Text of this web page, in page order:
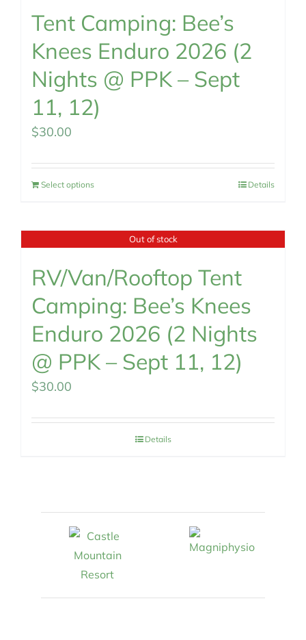
Tent Camping: Bee’s
Knees Enduro 2026 (2
Nights @ PPK – Sept
11, 12)
$30.00
Select options Details
Out of stock
RV/Van/Rooftop Tent
Camping: Bee’s Knees
Enduro 2026 (2 Nights
@ PPK – Sept 11, 12)
$30.00
Details